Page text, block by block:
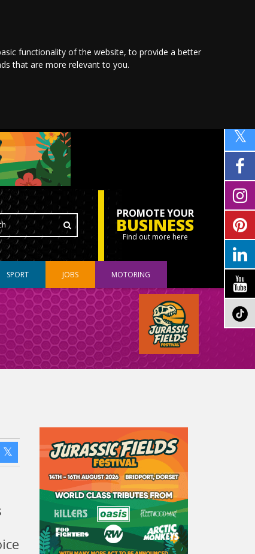
functionality of the website,to provide a better
that are more relevant to you.
PROMOTE YOUR
BUSINESS
Find out more here
SPORT JOBS MOTORING